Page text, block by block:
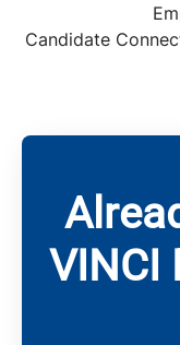
Candidate
VINCI